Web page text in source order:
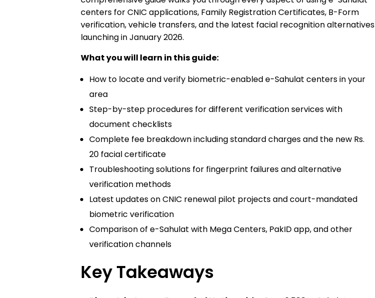
centers for CNIC applications, Family Registration Certificates, B-Form
verification, vehicle transfers, and the latest facial recognition alternatives
launching in January 2026.
What you will learn in this guide:
How to locate and verify biometric-enabled e-Sahulat centers in your
area
Step-by-step procedures for different verification services with
document checklists
Complete fee breakdown including standard charges and the new Rs.
20 facial certificate
Troubleshooting solutions for fingerprint failures and alternative
verification methods
Latest updates on CNIC renewal pilot projects and court-mandated
biometric verification
Comparison of e-Sahulat with Mega Centers, PakID app, and other
verification channels
Key Takeaways